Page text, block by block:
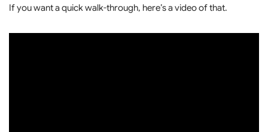
If you want a quick walk-through, here’s a video of that.